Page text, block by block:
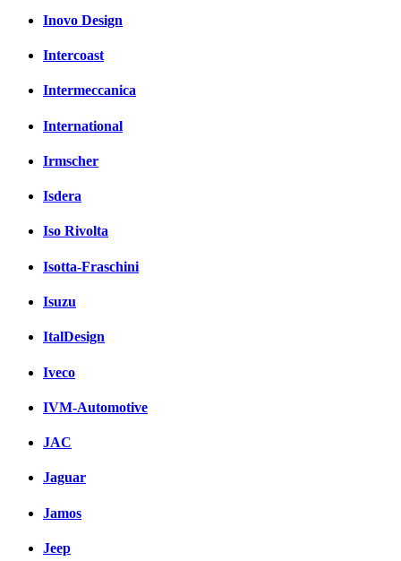
Inovo Design
Intercoast
Intermeccanica
International
Irmscher
Isdera
Iso Rivolta
Isotta-Fraschini
Isuzu
ItalDesign
Iveco
IVM-Automotive
JAC
Jaguar
Jamos
Jeep